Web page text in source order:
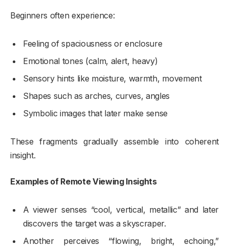
Beginners often experience:
Feeling of spaciousness or enclosure
Emotional tones (calm, alert, heavy)
Sensory hints like moisture, warmth, movement
Shapes such as arches, curves, angles
Symbolic images that later make sense
These fragments gradually assemble into coherent
insight.
Examples of Remote Viewing Insights
A viewer senses “cool, vertical, metallic” and later
discovers the target was a skyscraper.
Another perceives “flowing, bright, echoing,”